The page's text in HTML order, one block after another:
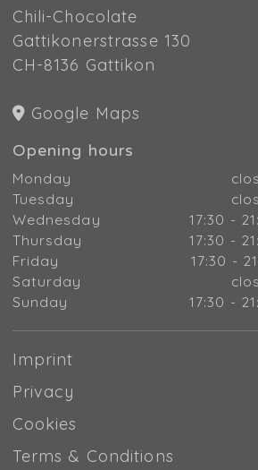
Chili-Chocolate
Gattikonerstrasse 130
CH-8136 Gattikon
Google Maps
Opening hours
Monday
Tuesday
Wednesday
17:30 -
Thursday
17:30 -
Friday
17:30 -
Saturday
Sunday
17:30 -
Imprint
Privacy
Cookies
Terms & Conditions